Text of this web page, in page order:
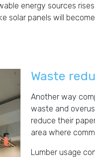
energy sources
solar panels will
Waste
Another way
waste and
reduce their
area where
Lumber usage